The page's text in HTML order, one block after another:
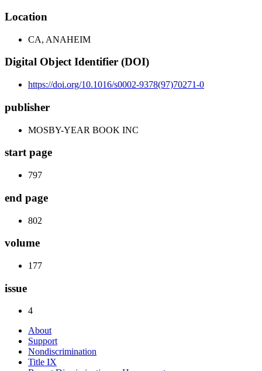
Location
CA, ANAHEIM
Digital Object Identifier (DOI)
https://doi.org/10.1016/s0002-9378(97)70271-0
publisher
MOSBY-YEAR BOOK INC
start page
797
end page
802
volume
177
issue
4
About
Support
Nondiscrimination
Title IX